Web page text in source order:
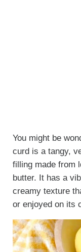
You might be
curd is a tangy,
filling made from
butter. It has a
creamy texture
or enjoyed on its